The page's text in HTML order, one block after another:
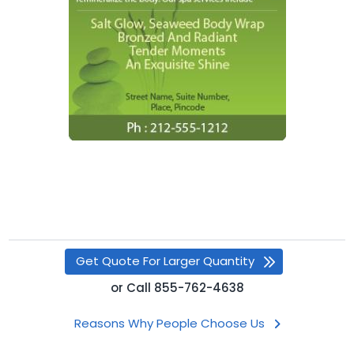
Get Quote For Larger Quantity
or Call 855-762-4638
Reasons Why People Choose Us